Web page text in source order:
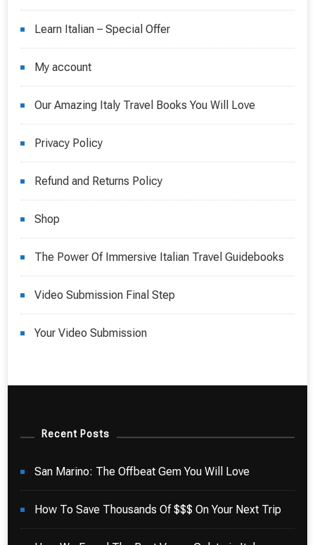
Learn Italian – Special Offer
My account
Our Amazing Italy Travel Books You Will Love
Privacy Policy
Refund and Returns Policy
Shop
The Power Of Immersive Italian Travel Guidebooks
Video Submission Final Step
Your Video Submission
Recent Posts
San Marino: The Offbeat Gem You Will Love
How To Save Thousands Of $$$ On Your Next Trip